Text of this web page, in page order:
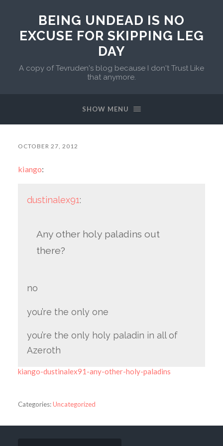
BEING UNDEAD IS NO
EXCUSE FOR SKIPPING LEG
DAY
A copy of Tevruden's blog because I don't Trust Like
that anymore.
SHOW MENU
OCTOBER 27, 2012
kiango:
dustinalex91:
Any other holy paladins out
there?
no
you’re the only one
you’re the only holy paladin in all of
Azeroth
kiango-dustinalex91-any-other-holy-paladins
Categories:Uncategorized